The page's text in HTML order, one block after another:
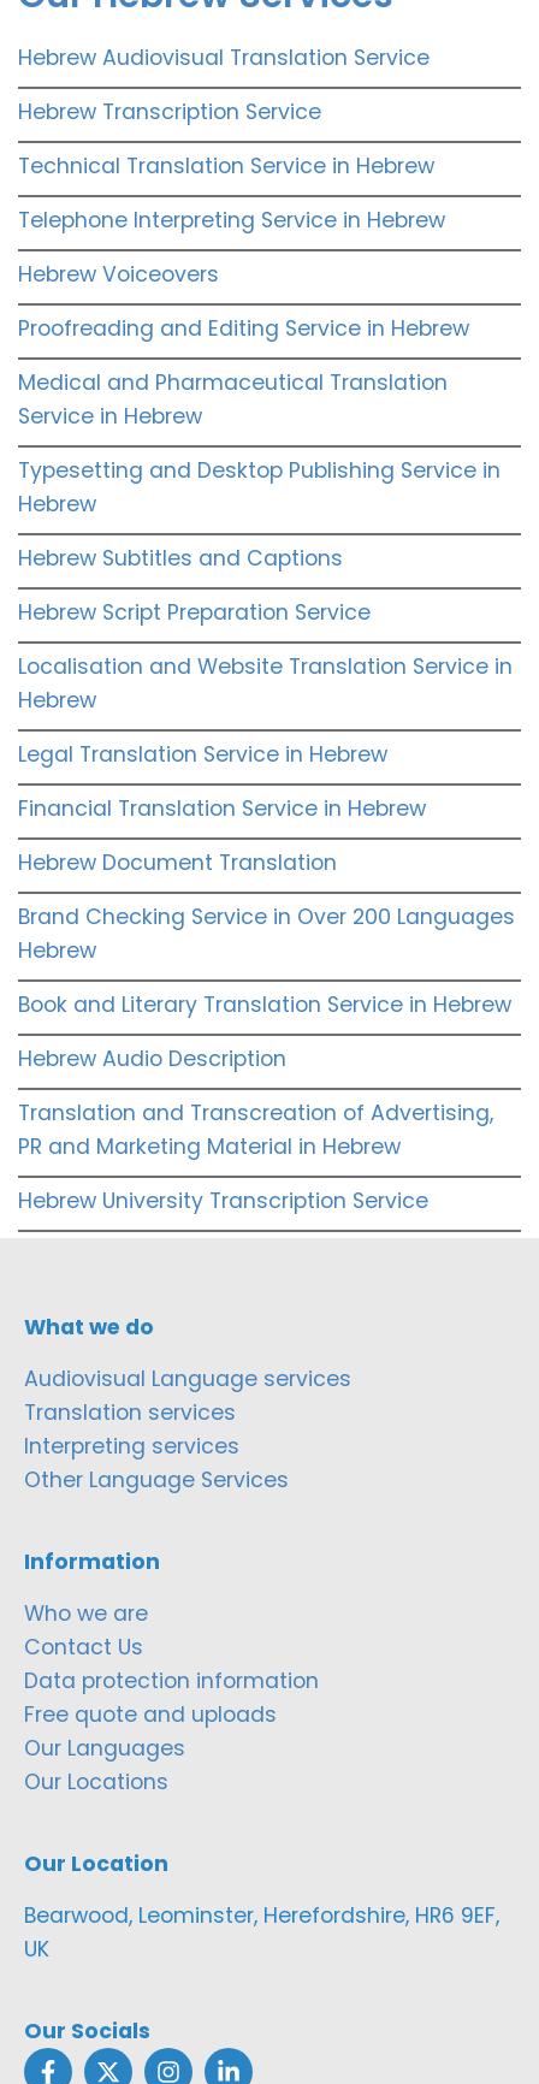
Hebrew Audiovisual Translation Service
Hebrew Transcription Service
Technical Translation Service in Hebrew
Telephone Interpreting Service in Hebrew
Hebrew Voiceovers
Proofreading and Editing Service in Hebrew
Medical and Pharmaceutical Translation
Service in Hebrew
Typesetting and Desktop Publishing Service in
Hebrew
Hebrew Subtitles and Captions
Hebrew Script Preparation Service
Localisation and Website Translation Service in
Hebrew
Legal Translation Service in Hebrew
Financial Translation Service in Hebrew
Hebrew Document Translation
Brand Checking Service in Over 200 Languages
Hebrew
Book and Literary Translation Service in Hebrew
Hebrew Audio Description
Translation and Transcreation of Advertising,
PR and Marketing Material in Hebrew
Hebrew University Transcription Service
What we do
Audiovisual Language services
Translation services
Interpreting services
Other Language Services
Information
Who we are
Contact Us
Data protection information
Free quote and uploads
Our Languages
Our Locations
Our Location
Bearwood, Leominster, Herefordshire, HR6 9EF,
UK
Our Socials